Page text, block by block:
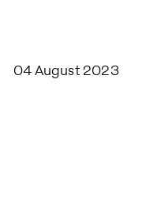
04 August 2023